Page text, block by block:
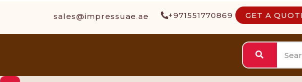
sales@impressuae.ae +971551770869 GET A